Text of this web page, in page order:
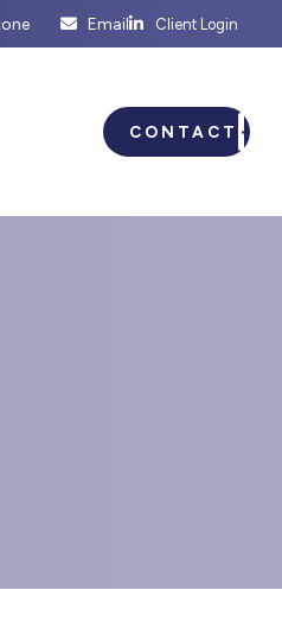
Email Client Login
CONTACT